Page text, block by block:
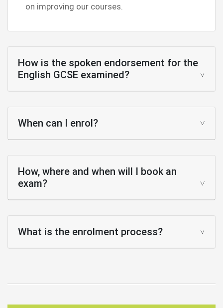
on improving our courses.
How is the spoken endorsement for the
English GCSE examined?
When can I enrol?
How, where and when will I book an
exam?
What is the enrolment process?